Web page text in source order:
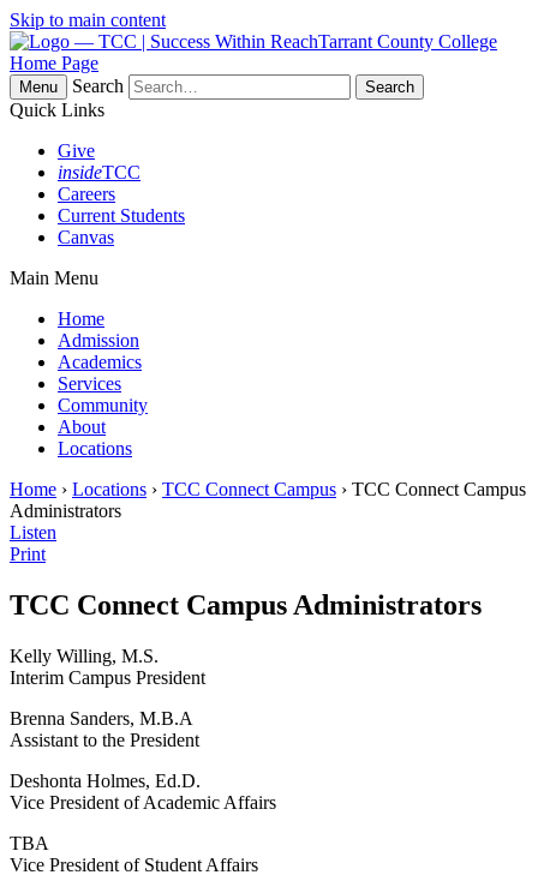
Skip to main content
Tarrant County College
Home Page
Menu
Search
Quick Links
Give
insideTCC
Careers
Current Students
Canvas
Main Menu
Home
Admission
Academics
Services
Community
About
Locations
Home › Locations › TCC Connect Campus › TCC Connect Campus
Administrators
Listen
Print
TCC Connect Campus Administrators
Kelly Willing, M.S.
Interim Campus President
Brenna Sanders, M.B.A
Assistant to the President
Deshonta Holmes, Ed.D.
Vice President of Academic Affairs
TBA
Vice President of Student Affairs